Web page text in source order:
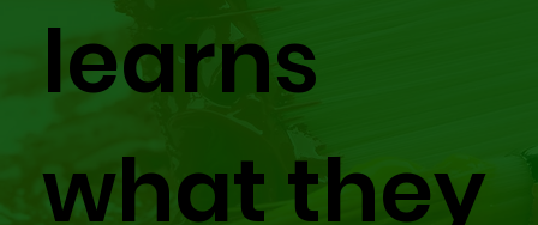
learns
what they